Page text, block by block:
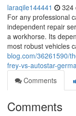
laraqile144441 324
For any professional
independent repair
a workhorse. Its
most robust vehicles
blog.com/36261590/
frey-vs-autostar-
Comments
Comments